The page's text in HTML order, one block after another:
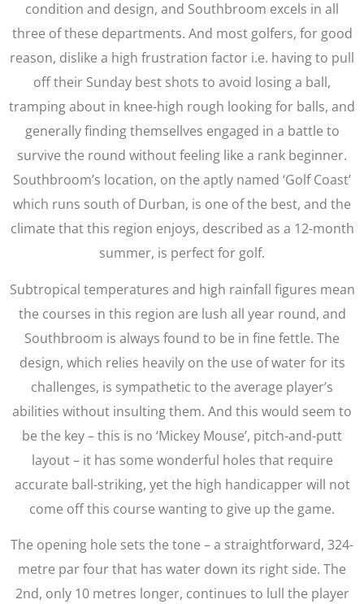
condition and design, and Southbroom excels in all
three of these departments. And most golfers, for good
reason, dislike a high frustration factor i.e. having to pull
off their Sunday best shots to avoid losing a ball,
tramping about in knee-high rough looking for balls, and
generally finding themsellves engaged in a battle to
survive the round without feeling like a rank beginner.
Southbroom’s location, on the aptly named ‘Golf Coast’
which runs south of Durban, is one of the best, and the
climate that this region enjoys, described as a 12-month
summer, is perfect for golf.
Subtropical temperatures and high rainfall figures mean
the courses in this region are lush all year round, and
Southbroom is always found to be in fine fettle. The
design, which relies heavily on the use of water for its
challenges, is sympathetic to the average player’s
abilities without insulting them. And this would seem to
be the key – this is no ‘Mickey Mouse’, pitch-and-putt
layout – it has some wonderful holes that require
accurate ball-striking, yet the high handicapper will not
come off this course wanting to give up the game.
The opening hole sets the tone – a straightforward, 324-
metre par four that has water down its right side. The
2nd, only 10 metres longer, continues to lull the player